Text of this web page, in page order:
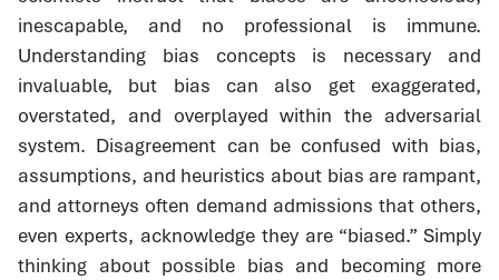
inescapable, and no professional is immune.
Understanding bias concepts is necessary and
invaluable, but bias can also get exaggerated,
overstated, and overplayed within the adversarial
system. Disagreement can be confused with bias,
assumptions, and heuristics about bias are rampant,
and attorneys often demand admissions that others,
even experts, acknowledge they are “biased.” Simply
thinking about possible bias and becoming more